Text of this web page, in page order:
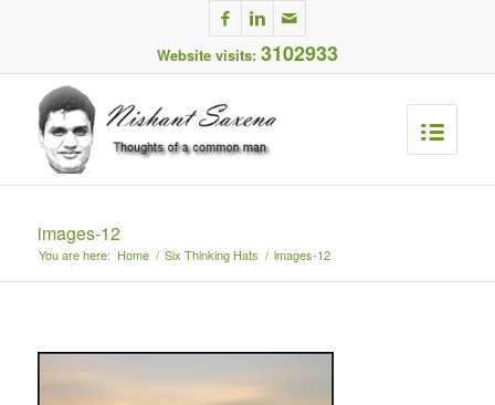
Website visits: 3102933
images-12
You are here: Home / Six Thinking Hats / images-12